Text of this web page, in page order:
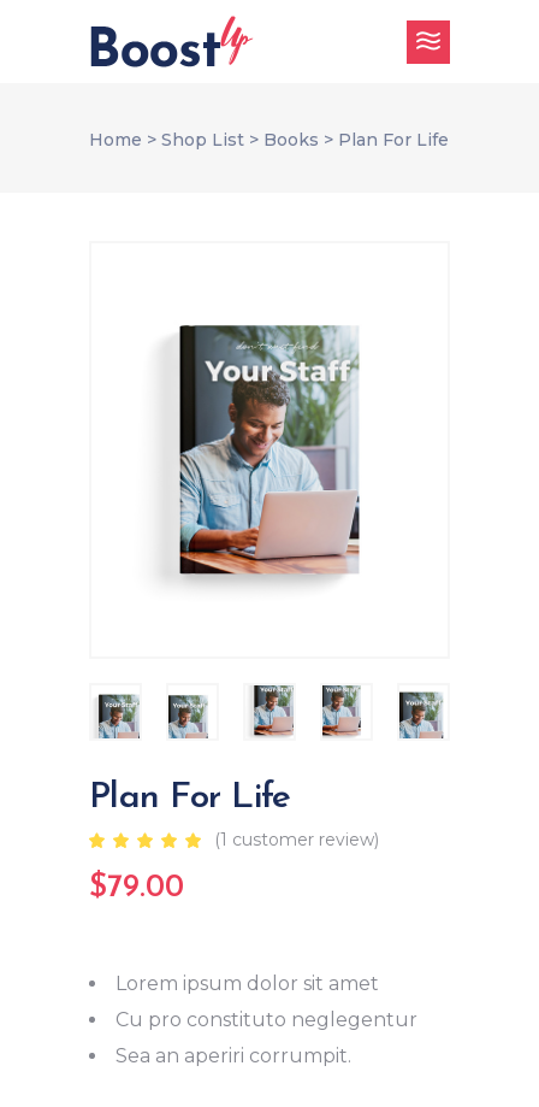
Home > Shop List > Books > Plan For Life
Plan For Life
Rated
out
of 5
based
1
(1 customer review)
$79.00
Lorem ipsum dolor sit amet
Cu pro constituto neglegentur
Sea an aperiri corrumpit.